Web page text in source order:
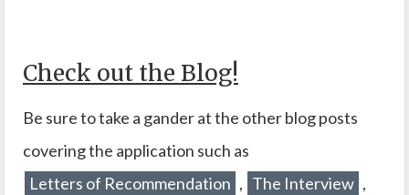
Check out the Blog!
Be sure to take a gander at the other blog posts
covering the application such as
Letters of Recommendation , The Interview ,